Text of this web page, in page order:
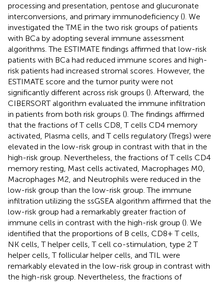
processing and presentation, pentose and glucuronate
interconversions, and primary immunodeficiency (). We
investigated the TME in the two risk groups of patients
with BCa by adopting several immune assessment
algorithms. The ESTIMATE findings affirmed that low-risk
patients with BCa had reduced immune scores and high-
risk patients had increased stromal scores. However, the
ESTIMATE score and the tumor purity were not
significantly different across risk groups (). Afterward, the
CIBERSORT algorithm evaluated the immune infiltration
in patients from both risk groups (). The findings affirmed
that the fractions of T cells CD8, T cells CD4 memory
activated, Plasma cells, and T cells regulatory (Tregs) were
elevated in the low-risk group in contrast with that in the
high-risk group. Nevertheless, the fractions of T cells CD4
memory resting, Mast cells activated, Macrophages M0,
Macrophages M2, and Neutrophils were reduced in the
low-risk group than the low-risk group. The immune
infiltration utilizing the ssGSEA algorithm affirmed that the
low-risk group had a remarkably greater fraction of
immune cells in contrast with the high-risk group (). We
identified that the proportions of B cells, CD8+ T cells,
NK cells, T helper cells, T cell co-stimulation, type 2 T
helper cells, T follicular helper cells, and TIL were
remarkably elevated in the low-risk group in contrast with
the high-risk group. Nevertheless, the fractions of